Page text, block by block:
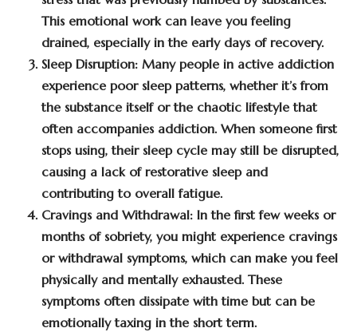
This emotional work can leave you feeling
drained, especially in the early days of recovery.
Sleep Disruption: Many people in active addiction
experience poor sleep patterns, whether it’s from
the substance itself or the chaotic lifestyle that
often accompanies addiction. When someone first
stops using, their sleep cycle may still be disrupted,
causing a lack of restorative sleep and
contributing to overall fatigue.
Cravings and Withdrawal: In the first few weeks or
months of sobriety, you might experience cravings
or withdrawal symptoms, which can make you feel
physically and mentally exhausted. These
symptoms often dissipate with time but can be
emotionally taxing in the short term.